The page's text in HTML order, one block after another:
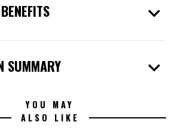
expand_more
SUMMARY expand_more
YOU MAY
ALSO LIKE